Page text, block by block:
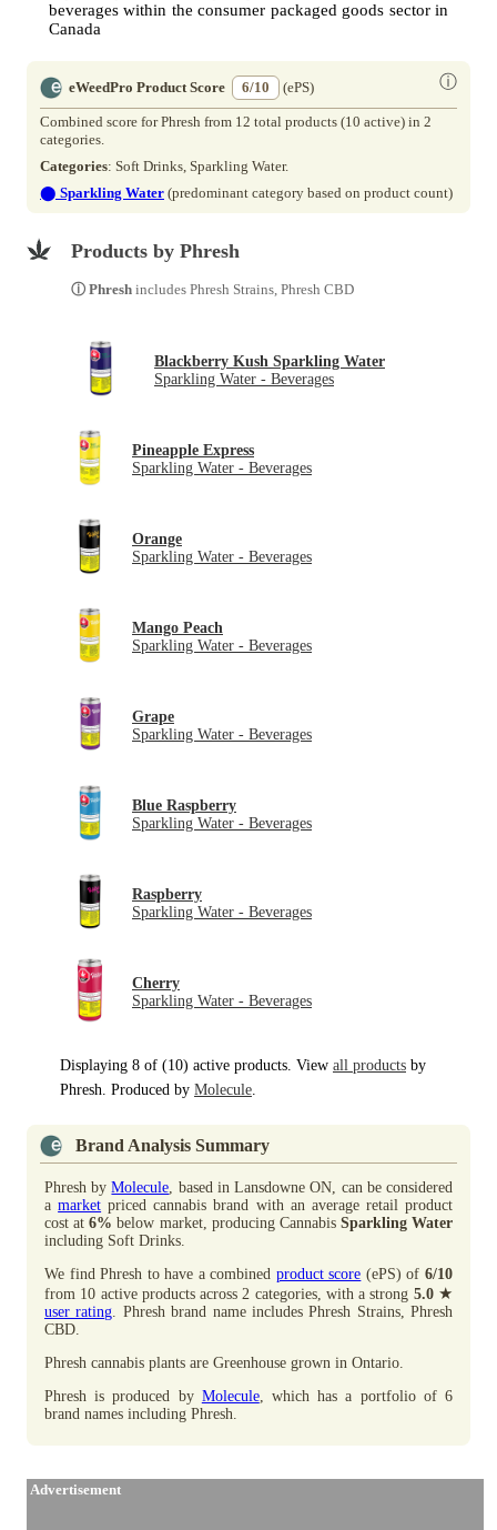
beverages within the consumer packaged goods sector in
Canada
eWeedPro Product Score 6/10 ⓘ
(ePS)
Combined score for Phresh from 12 total products (10 active) in 2
categories.
Categories: Soft Drinks, Sparkling Water.
⬤ Sparkling Water (predominant category based on product count)
Products by Phresh
ⓘ Phresh includes Phresh Strains, Phresh CBD
Blackberry Kush Sparkling Water
Sparkling Water - Beverages
Pineapple Express
Sparkling Water - Beverages
Orange
Sparkling Water - Beverages
Mango Peach
Sparkling Water - Beverages
Grape
Sparkling Water - Beverages
Blue Raspberry
Sparkling Water - Beverages
Raspberry
Sparkling Water - Beverages
Cherry
Sparkling Water - Beverages
Displaying 8 of (10) active products. View all products by
Phresh. Produced by Molecule.
Brand Analysis Summary
Phresh byMolecule, based in Lansdowne ON, can be considered
amarket priced cannabis brand with an average retail product
cost at6% below market, producing Cannabis Sparkling Water
including Soft Drinks.
We find Phresh to have a combined product score (ePS) of6/10
from 10 active products across 2 categories, with a strong 5.0 ★
user rating. Phresh brand name includes Phresh Strains, Phresh
CBD.
Phresh cannabis plants are Greenhouse grown in Ontario.
Phresh is produced by Molecule, which has a portfolio of 6
brand names including Phresh.
Advertisement